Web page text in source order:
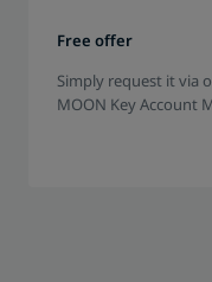
Free offer
Simply request it via
MOON Key Account